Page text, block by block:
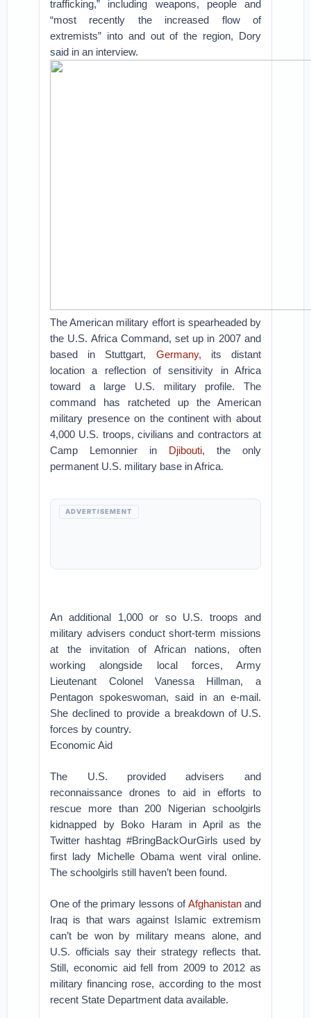
trafficking,” including weapons, people and
“most recently the increased flow of
extremists” into and out of the region, Dory
said in an interview.
The American military effort is spearheaded by
the U.S. Africa Command, set up in 2007 and
based in Stuttgart, Germany, its distant
location a reflection of sensitivity in Africa
toward a large U.S. military profile. The
command has ratcheted up the American
military presence on the continent with about
4,000 U.S. troops, civilians and contractors at
Camp Lemonnier in Djibouti, the only
permanent U.S. military base in Africa.
ADVERTISEMENT
An additional 1,000 or so U.S. troops and
military advisers conduct short-term missions
at the invitation of African nations, often
working alongside local forces, Army
Lieutenant Colonel Vanessa Hillman, a
Pentagon spokeswoman, said in an e-mail.
She declined to provide a breakdown of U.S.
forces by country.
Economic Aid
The U.S. provided advisers and
reconnaissance drones to aid in efforts to
rescue more than 200 Nigerian schoolgirls
kidnapped by Boko Haram in April as the
Twitter hashtag #BringBackOurGirls used by
first lady Michelle Obama went viral online.
The schoolgirls still haven’t been found.
One of the primary lessons ofAfghanistanand
Iraq is that wars against Islamic extremism
can’t be won by military means alone, and
U.S. officials say their strategy reflects that.
Still, economic aid fell from 2009 to 2012 as
military financing rose, according to the most
recent State Department data available.